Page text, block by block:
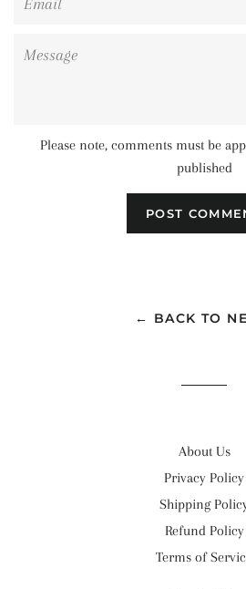
Please note, comments must be
published
← BACK TO
About Us
Privacy Policy
Shipping
Refund Policy
Terms of